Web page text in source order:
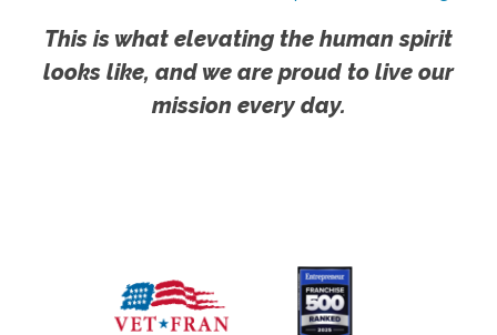
This is what elevating the human spirit
looks like, and we are proud to live our
mission every day.